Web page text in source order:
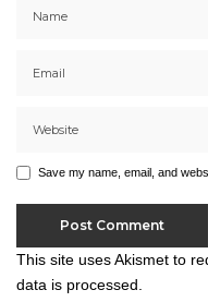
Save my name, email, and
This site uses Akismet to
data is processed.